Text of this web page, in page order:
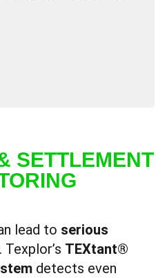
SETTLEMENT
lead to serious
Texplor’s TEXtant®
detects even